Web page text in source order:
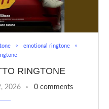
emotional ringtone
RINGTONE
2026 0 comments